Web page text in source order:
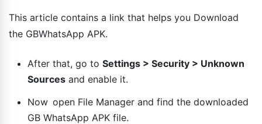
This article contains a link that helps you Download
the GBWhatsApp APK.
After that, go to Settings > Security > Unknown
Sources and enable it.
Now open File Manager and find the downloaded
GB WhatsApp APK file.